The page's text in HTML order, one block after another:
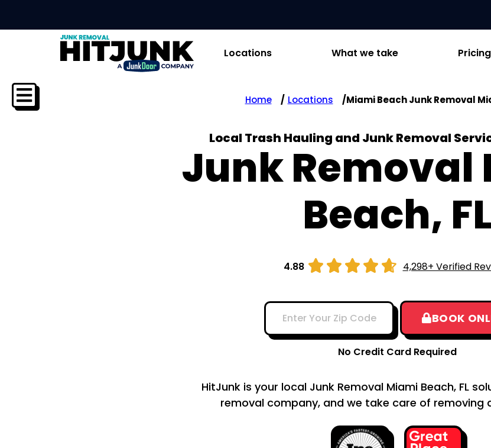
Locations What we take Pricing
Home Locations Miami Beach Junk Removal
Local Trash Hauling and Junk Removal
Junk Removal
Beach, FL
4.88      4,298+ Verified
BOOK
No Credit Card Required
HitJunk is your local Junk Removal Miami Beach, FL
removal company, and we take care of removing